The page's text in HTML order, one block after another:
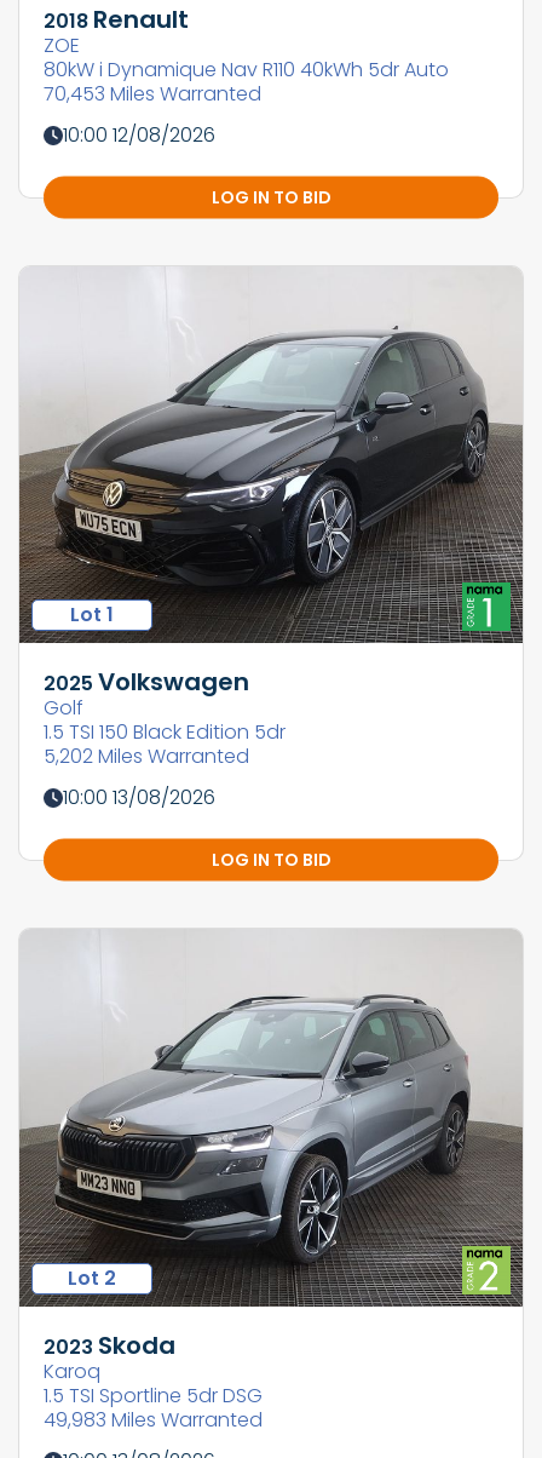
2018 Renault
ZOE
80kW i Dynamique Nav R110 40kWh 5dr Auto
70,453 Miles Warranted
10:00 12/08/2026
LOG IN TO BID
Lot 1
2025 Volkswagen
Golf
1.5 TSI 150 Black Edition 5dr
5,202 Miles Warranted
10:00 13/08/2026
LOG IN TO BID
Lot 2
2023 Skoda
Karoq
1.5 TSI Sportline 5dr DSG
49,983 Miles Warranted